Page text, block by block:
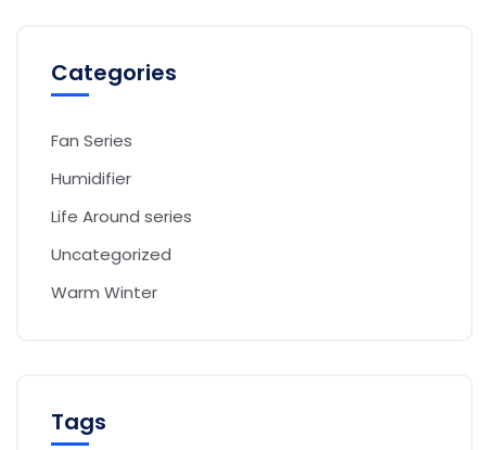
Categories
Fan Series
Humidifier
Life Around series
Uncategorized
Warm Winter
Tags